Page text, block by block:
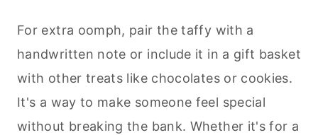
For extra oomph, pair the taffy with a
handwritten note or include it in a gift basket
with other treats like chocolates or cookies.
It's a way to make someone feel special
without breaking the bank. Whether it's for a